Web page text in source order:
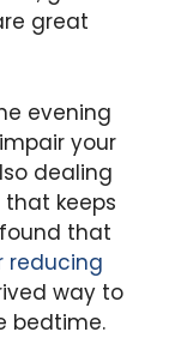
great
evening
your
dealing
keeps
that
reducing
way to
bedtime.